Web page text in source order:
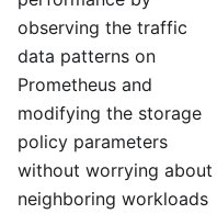
observing the traffic
data patterns on
Prometheus and
modifying the storage
policy parameters
without worrying about
neighboring workloads